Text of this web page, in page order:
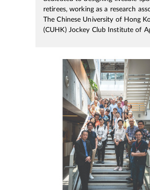
retirees, working as a research
The Chinese University of Hong
(CUHK) Jockey Club Institute of